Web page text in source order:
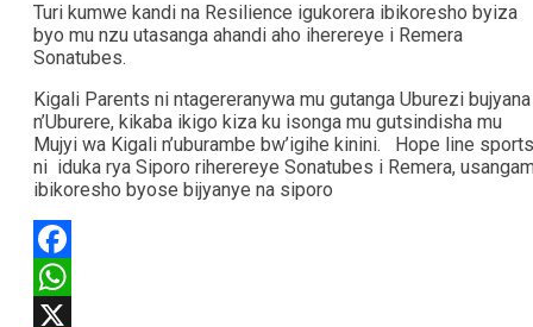
Turi kumwe kandi na Resilience igukorera ibikoresho byiza
byo mu nzu utasanga ahandi aho iherereye i Remera
Sonatubes.
Kigali Parents ni ntagereranywa mu gutanga Uburezi bujyana
n’Uburere, kikaba ikigo kiza ku isonga mu gutsindisha mu
Mujyi wa Kigali n’uburambe bw’igihe kinini. Hope line
ni iduka rya Siporo riherereye Sonatubes i Remera,
ibikoresho byose bijyanye na siporo
Facebook
WhatsApp